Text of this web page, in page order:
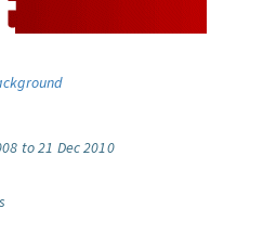
to 21 Dec 2010